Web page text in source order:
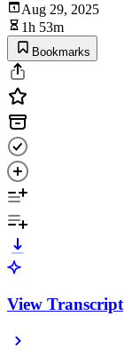
Aug 29, 2025
1h 53m
Bookmarks
View Transcript